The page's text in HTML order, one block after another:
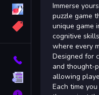
Obstacle
Contact
Terms
Immerse
puzzle game
unique game
cognitive
where every
Designed for
and thought-
allowing
Each time